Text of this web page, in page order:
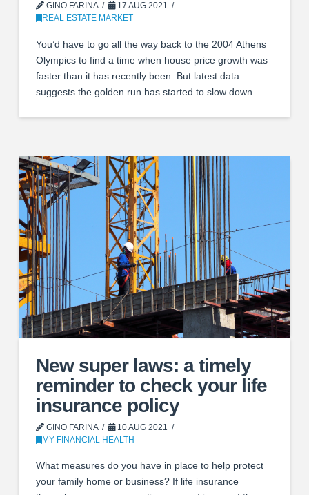
GINO FARINA
17 AUG 2021
REAL ESTATE MARKET
You’d have to go all the way back to the 2004 Athens
Olympics to find a time when house price growth was
faster than it has recently been. But latest data
suggests the golden run has started to slow down.
New super laws: a timely
reminder to check your life
insurance policy
GINO FARINA
10 AUG 2021
MY FINANCIAL HEALTH
What measures do you have in place to help protect
your family home or business? If life insurance